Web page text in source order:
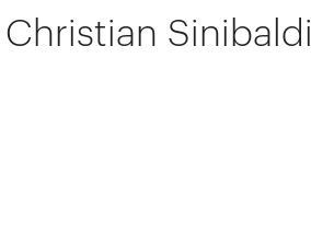
Christian Sinibaldi